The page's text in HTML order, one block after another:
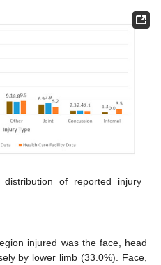
distribution of reported injury
injured was the face, head
by lower limb (33.0%). Face,